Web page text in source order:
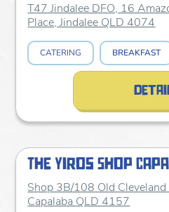
T47 Jindalee DFO, 16
Place, Jindalee QLD 4074
CATERING BREAKFAST
The Yiros Shop
Shop 3B/108 Old Cleveland
Capalaba QLD 4157